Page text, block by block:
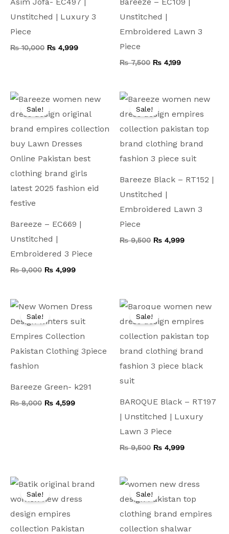
Asim Jofa- EC497 |
Unstitched | Luxury 3
Piece
₨10,000 ₨ 4,999
Bareeze – EC109 |
Unstitched |
Embroidered Lawn 3
Piece
₨7,500 ₨ 4,199
Sale!
Bareeze – EC669 |
Unstitched |
Embroidered 3 Piece
₨9,000
was:
₨ 4,999
is:
Sale!
Bareeze Black – RT152 |
Unstitched |
Embroidered Lawn 3
Piece
₨9,500
was:
₨ 4,999
is:
Sale!
Bareeze Green- k291
₨8,000
Original
was:
₨ 4,599
Current
is:
Sale!
BAROQUE Black – RT197
| Unstitched | Luxury
Lawn 3 Piece
₨9,500
was:
₨ 4,999
is:
Sale!
Original
price
was:
Current
is:
Sale!
was:
is: